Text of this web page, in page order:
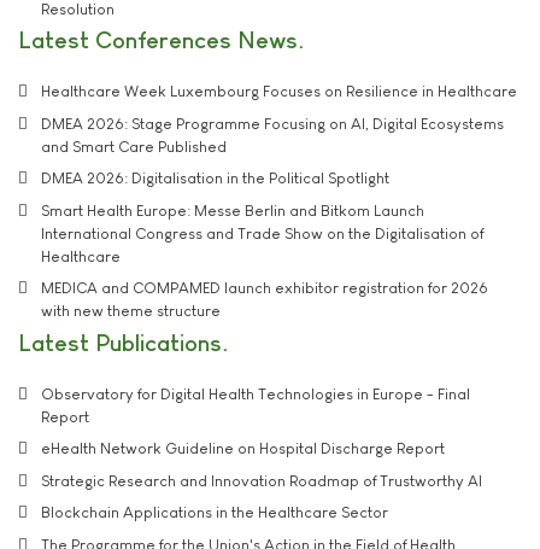
Resolution
Latest Conferences News
Healthcare Week Luxembourg Focuses on Resilience in Healthcare
DMEA 2026: Stage Programme Focusing on AI, Digital Ecosystems
and Smart Care Published
DMEA 2026: Digitalisation in the Political Spotlight
Smart Health Europe: Messe Berlin and Bitkom Launch
International Congress and Trade Show on the Digitalisation of
Healthcare
MEDICA and COMPAMED launch exhibitor registration for 2026
with new theme structure
Latest Publications
Observatory for Digital Health Technologies in Europe - Final
Report
eHealth Network Guideline on Hospital Discharge Report
Strategic Research and Innovation Roadmap of Trustworthy AI
Blockchain Applications in the Healthcare Sector
The Programme for the Union's Action in the Field of Health